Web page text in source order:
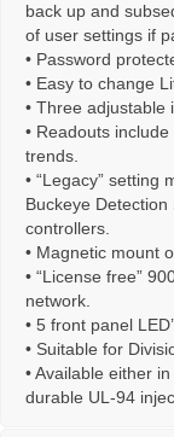
back up and
of user settings if
• Password
• Easy to change
• Three adjustable
• Readouts
trends.
• “Legacy” setting
Buckeye Detection
controllers.
• Magnetic mount
• “License free”
network.
• 5 front panel
• Suitable for
• Available either
durable UL-94